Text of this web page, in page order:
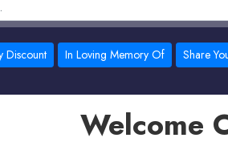
Discount In Loving Memory Of Share
Welcome